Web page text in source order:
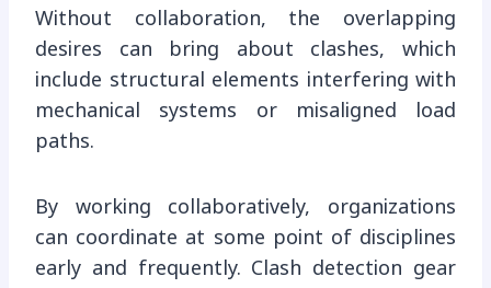
Without collaboration, the overlapping
desires can bring about clashes, which
include structural elements interfering with
mechanical systems or misaligned load
paths.
By working collaboratively, organizations
can coordinate at some point of disciplines
early and frequently. Clash detection gear